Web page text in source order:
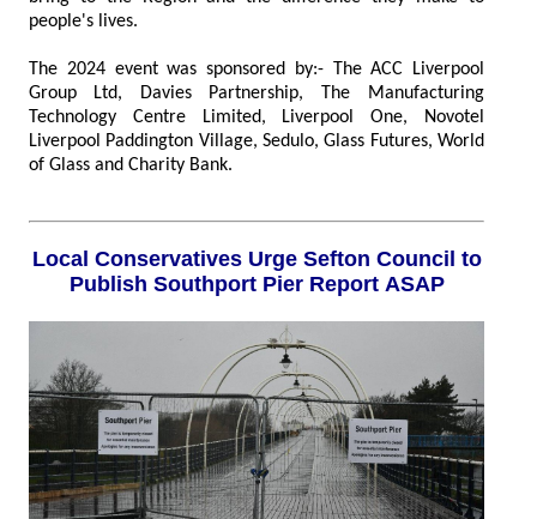
people's lives.
The 2024 event was sponsored by:- The ACC Liverpool
Group Ltd, Davies Partnership, The Manufacturing
Technology Centre Limited, Liverpool One, Novotel
Liverpool Paddington Village, Sedulo, Glass Futures, World
of Glass and Charity Bank.
Local Conservatives Urge Sefton Council to
Publish Southport Pier Report ASAP